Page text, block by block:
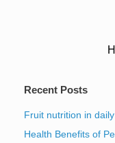
Recent Posts
Fruit nutrition in
Health Benefits of